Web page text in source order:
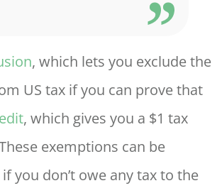
, which lets you exclude the
US tax if you can prove that
, which gives you a $1 tax
exemptions can be
you don’t owe any tax to the